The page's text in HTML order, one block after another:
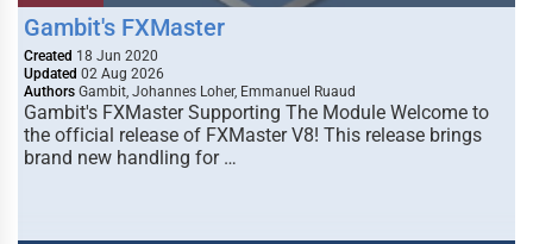
Gambit's FXMaster
Created 18 Jun 2020
Updated 02 Aug 2026
Authors Gambit, Johannes Loher, Emmanuel Ruaud
Gambit's FXMaster Supporting The Module Welcome to
the official release of FXMaster V8! This release brings
brand new handling for …